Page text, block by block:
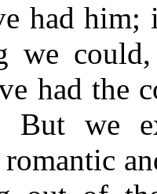
had
we
had the
But we